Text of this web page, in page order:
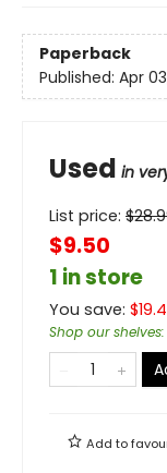
Paperback
Published: Apr
Used in
List price: $
$9.50
1 in store
You save: $
Shop our shelves:
Add to